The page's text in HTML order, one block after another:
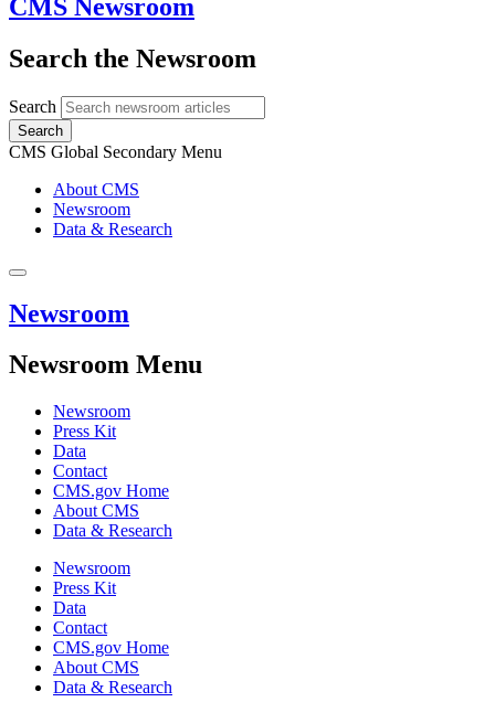
CMS Newsroom
Search the Newsroom
Search
Search
CMS Global Secondary Menu
About CMS
Newsroom
Data & Research
Newsroom
Newsroom Menu
Newsroom
Press Kit
Data
Contact
CMS.gov Home
About CMS
Data & Research
Newsroom
Press Kit
Data
Contact
CMS.gov Home
About CMS
Data & Research